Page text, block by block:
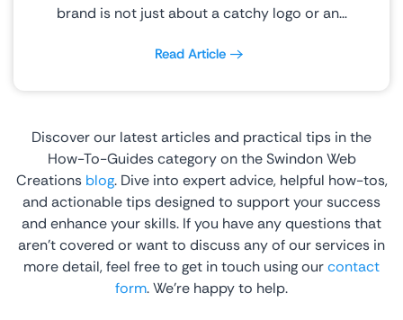
brand is not just about a catchy logo or an…
Read Article
Discover our latest articles and practical tips in the
How-To-Guides category on the Swindon Web
Creations blog. Dive into expert advice, helpful how-tos,
and actionable tips designed to support your success
and enhance your skills. If you have any questions that
aren’t covered or want to discuss any of our services in
more detail, feel free to get in touch using ourcontact
form. We’re happy to help.